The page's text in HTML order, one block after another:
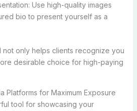
Use high-quality images
bio to present yourself as a
not only helps clients recognize you
desirable choice for high-paying
Platforms for Maximum Exposure
tool for showcasing your